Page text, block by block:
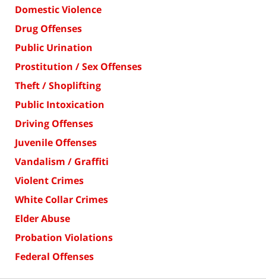
Domestic Violence
Drug Offenses
Public Urination
Prostitution / Sex Offenses
Theft / Shoplifting
Public Intoxication
Driving Offenses
Juvenile Offenses
Vandalism / Graffiti
Violent Crimes
White Collar Crimes
Elder Abuse
Probation Violations
Federal Offenses